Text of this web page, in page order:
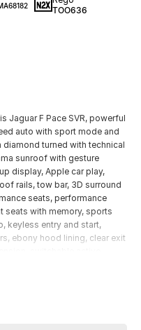
TOO636
Jaguar F Pace SVR, powerful
auto with sport mode and
turned with technical
sunroof with gesture
display, Apple car play,
rails, tow bar, 3D surround
seats, performance
seats with memory, sports
keyless entry and start,
ebony hood lining, clear exit
navigation with a large
Jaguar service history,